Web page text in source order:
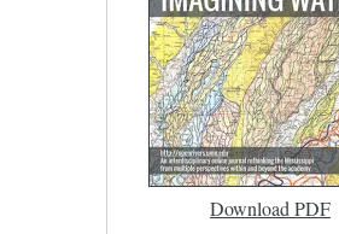
Download PDF